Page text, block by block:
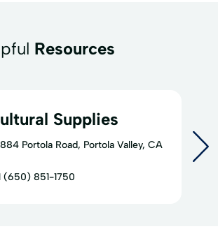
Resources
Supplies
884 Portola Road, Portola Valley, CA
(650) 851-1750